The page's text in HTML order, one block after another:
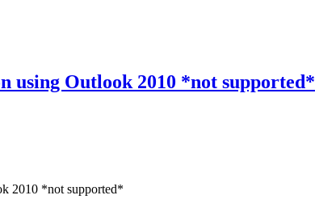
using Outlook 2010 *not supported*
2010 *not supported*